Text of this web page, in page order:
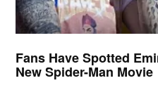
Fans Have Spotted
New Spider-Man Movie